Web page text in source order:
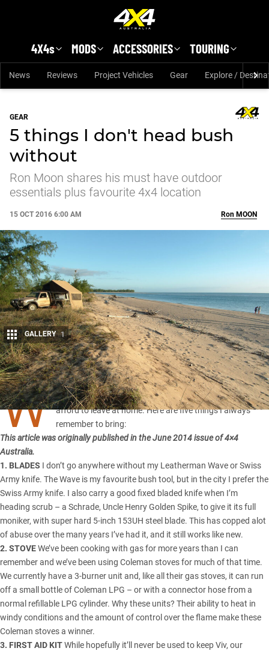
4X4s MODS ACCESSORIES TOURING
News Reviews Project Vehicles Gear Explore /
GEAR
5 things I don't head bush
without
Ron Moon shares his must have outdoor
essentials plus favourite 4x4 location
15 OCT 2016 6:00 AM
Share
Ron MOON
GALLERY 1
W
hen heading out bush, their are some items you can not
afford to leave at home. Here are five things I always
remember to bring:
This article was originally published in the June 2014 issue of 4×4
Australia.
1. BLADES I don’t go anywhere without my Leatherman Wave or Swiss
Army knife. The Wave is my favourite bush tool, but in the city I prefer the
Swiss Army knife. I also carry a good fixed bladed knife when I’m
heading scrub – a Schrade, Uncle Henry Golden Spike, to give it its full
moniker, with super hard 5-inch 153UH steel blade. This has copped alot
of abuse over the many years I’ve had it, and it still works like new.
2. STOVEWe’ve been cooking with gas for more years than I can
remember and we’ve been using Coleman stoves for much of that time.
We currently have a 3-burner unit and, like all their gas stoves, it can run
off a small bottle of Coleman LPG – or with a connector hose from a
normal refillable LPG cylinder. Why these units? Their ability to heat in
windy conditions and the amount of control over the flame make these
Coleman stoves a winner.
3. FIRST AID KITWhile hopefully it’ll never be used to keep Viv, our